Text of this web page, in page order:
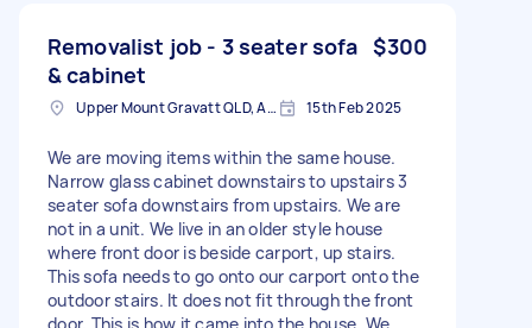
Removalist job - 3 seater sofa
& cabinet
$300
Upper Mount Gravatt QLD, Australia 15th Feb 2025
We are moving items within the same house.
Narrow glass cabinet downstairs to upstairs 3
seater sofa downstairs from upstairs. We are
not in a unit. We live in an older style house
where front door is beside carport, up stairs.
This sofa needs to go onto our carport onto the
outdoor stairs. It does not fit through the front
door. This is how it came into the house. We